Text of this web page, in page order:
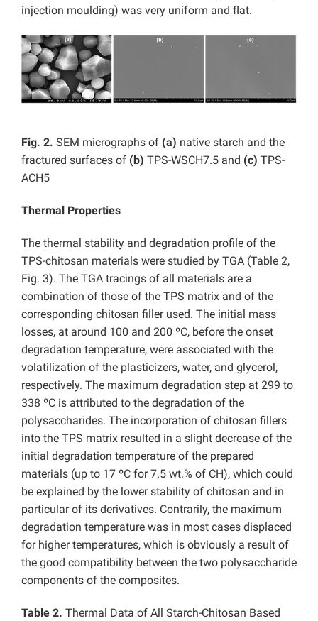
injection moulding) was very uniform and flat.
Fig. 2. SEM micrographs of (a) native starch and the
fractured surfaces of (b) TPS-WSCH7.5 and (c) TPS-
ACH5
Thermal Properties
The thermal stability and degradation profile of the
TPS-chitosan materials were studied by TGA (Table 2,
Fig. 3). The TGA tracings of all materials are a
combination of those of the TPS matrix and of the
corresponding chitosan filler used. The initial mass
losses, at around 100 and 200 ºC, before the onset
degradation temperature, were associated with the
volatilization of the plasticizers, water, and glycerol,
respectively. The maximum degradation step at 299 to
338 ºC is attributed to the degradation of the
polysaccharides. The incorporation of chitosan fillers
into the TPS matrix resulted in a slight decrease of the
initial degradation temperature of the prepared
materials (up to 17 ºC for 7.5 wt.% of CH), which could
be explained by the lower stability of chitosan and in
particular of its derivatives. Contrarily, the maximum
degradation temperature was in most cases displaced
for higher temperatures, which is obviously a result of
the good compatibility between the two polysaccharide
components of the composites.
Table 2. Thermal Data of All Starch-Chitosan Based